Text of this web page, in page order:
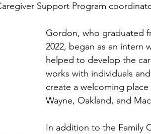
Support Program
Gordon, who graduated
2022, began as an intern
helped to develop the
works with individuals
create a welcoming
Wayne, Oakland, and
In addition to the Family